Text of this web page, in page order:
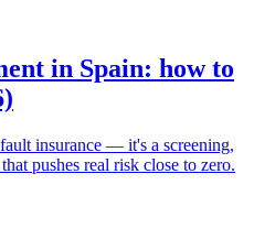
in Spain: how to
insurance — it's a screening,
pushes real risk close to zero.